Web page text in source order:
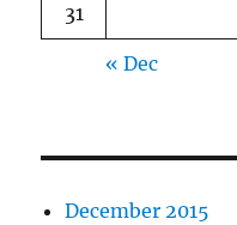
31
« Dec
December 2015